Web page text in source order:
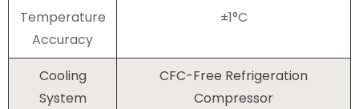
Temperature
Accuracy
±1°C
Cooling
System
CFC-Free Refrigeration
Compressor